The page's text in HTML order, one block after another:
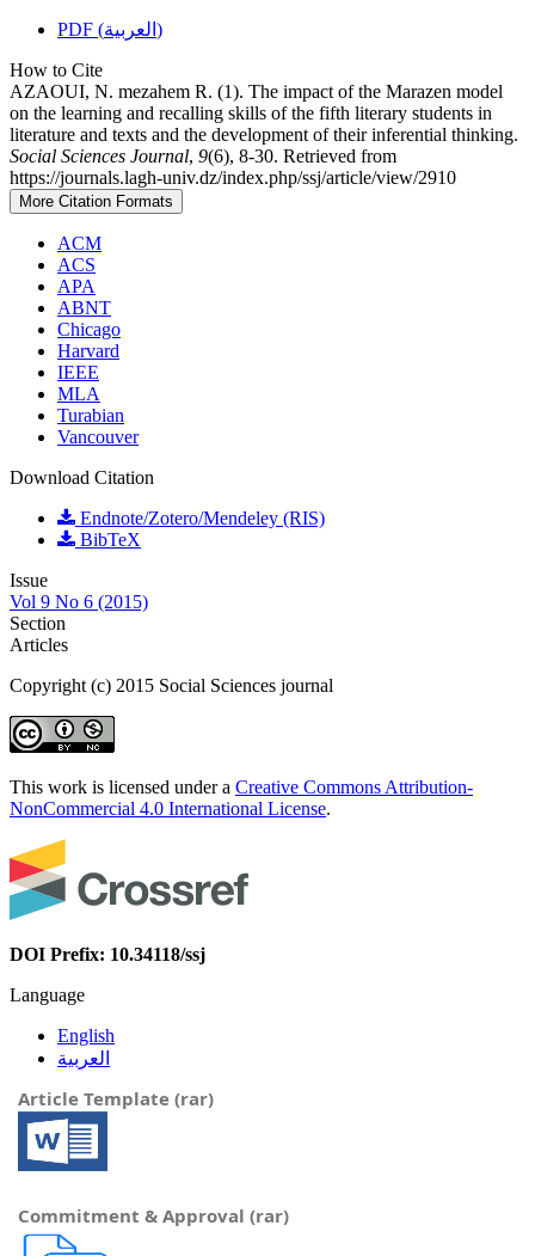
PDF (العربية)
How to Cite
AZAOUI, N. mezahem R. (1). The impact of the Marazen model
on the learning and recalling skills of the fifth literary students in
literature and texts and the development of their inferential thinking.
Social Sciences Journal, 9(6), 8-30. Retrieved from
https://journals.lagh-univ.dz/index.php/ssj/article/view/2910
More Citation Formats
ACM
ACS
APA
ABNT
Chicago
Harvard
IEEE
MLA
Turabian
Vancouver
Download Citation
Endnote/Zotero/Mendeley (RIS)
BibTeX
Issue
Vol 9 No 6 (2015)
Section
Articles
Copyright (c) 2015 Social Sciences journal
This work is licensed under a Creative Commons Attribution-
NonCommercial 4.0 International License.
DOI Prefix: 10.34118/ssj
Language
English
العربية
Article Template (rar)
Commitment & Approval (rar)